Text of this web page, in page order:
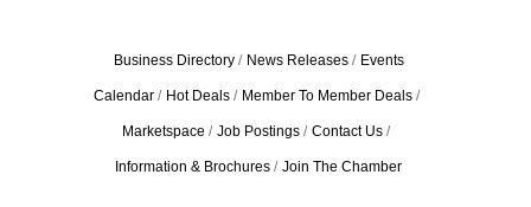
Business Directory News Releases Events
Calendar Hot Deals Member To Member Deals
Marketspace Job Postings Contact Us
Information & Brochures Join The Chamber